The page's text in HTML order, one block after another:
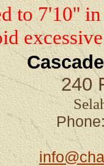
to 7'10''
240